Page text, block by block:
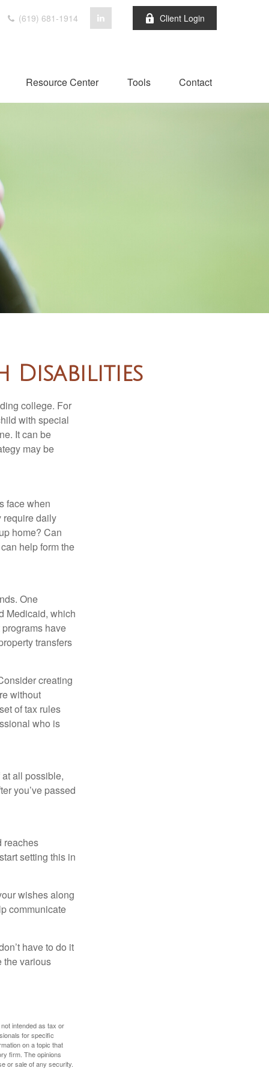
(619) 681-1914 Client Login
Resource Center Tools Contact
Disabilities
college. For
with special
It can be
may be
face when
require daily
home? Can
help form the
One
Medicaid, which
have
transfers
creating
without
of tax rules
who is
all possible,
you’ve passed
reaches
setting this in
wishes along
communicate
have to do it
the various
intended as tax or
for specific
on a topic that
firm. The opinions
or sale of any security.